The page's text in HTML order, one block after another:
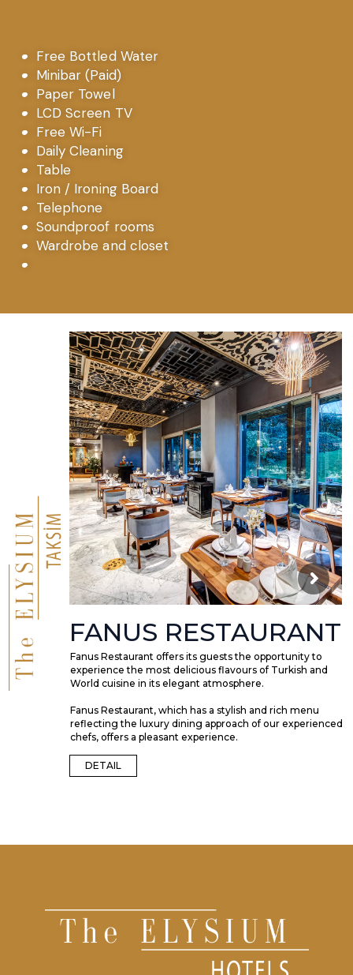
Free Bottled Water
Minibar (Paid)
Paper Towel
LCD Screen TV
Free Wi-Fi
Daily Cleaning
Table
Iron / Ironing Board
Telephone
Soundproof rooms
Wardrobe and closet
FANUS RESTAURANT
Fanus Restaurant offers its guests the opportunity to
experience the most delicious flavours of Turkish and
World cuisine in its elegant atmosphere.
Fanus Restaurant, which has a stylish and rich menu
reflecting the luxury dining approach of our experienced
chefs, offers a pleasant experience.
DETAIL